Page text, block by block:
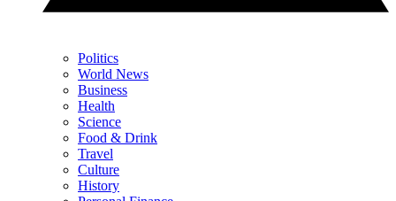
Politics
World News
Business
Health
Science
Food & Drink
Travel
Culture
History